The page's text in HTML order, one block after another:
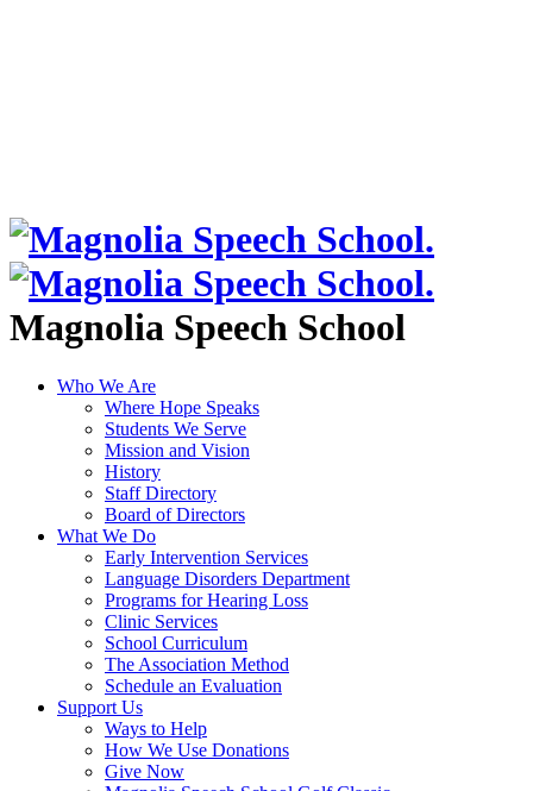
Magnolia Speech School
Who We Are
Where Hope Speaks
Students We Serve
Mission and Vision
History
Staff Directory
Board of Directors
What We Do
Early Intervention Services
Language Disorders Department
Programs for Hearing Loss
Clinic Services
School Curriculum
The Association Method
Schedule an Evaluation
Support Us
Ways to Help
How We Use Donations
Give Now